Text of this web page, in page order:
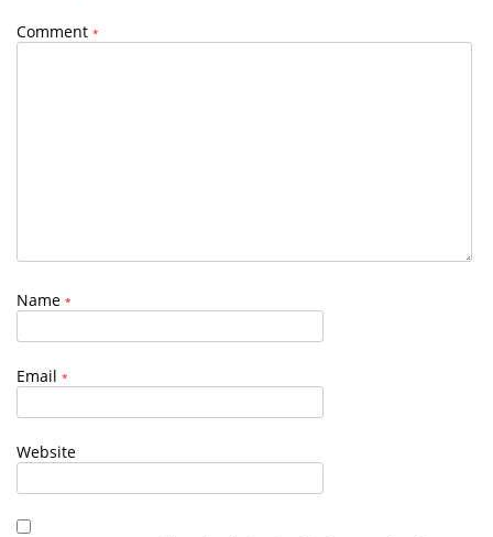
Comment *
Name *
Email *
Website